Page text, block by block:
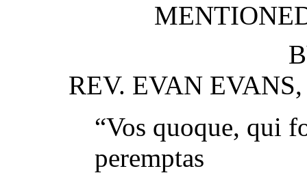
REV. EVAN
“Vos quoque, qui
peremptas